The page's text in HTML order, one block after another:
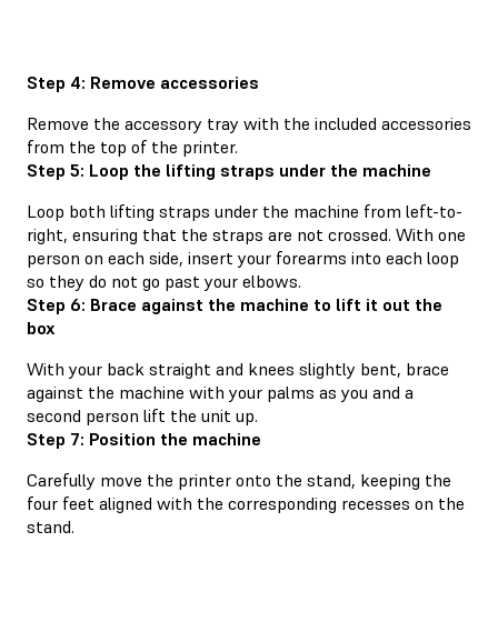
Step 4: Remove accessories
Remove the accessory tray with the included accessories
from the top of the printer.
Step 5: Loop the lifting straps under the machine
Loop both lifting straps under the machine from left-to-
right, ensuring that the straps are not crossed. With one
person on each side, insert your forearms into each loop
so they do not go past your elbows.
Step 6: Brace against the machine to lift it out the
box
With your back straight and knees slightly bent, brace
against the machine with your palms as you and a
second person lift the unit up.
Step 7: Position the machine
Carefully move the printer onto the stand, keeping the
four feet aligned with the corresponding recesses on the
stand.